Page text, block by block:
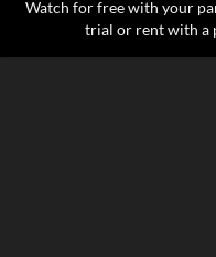
Watch for free with your
trial or rent with a